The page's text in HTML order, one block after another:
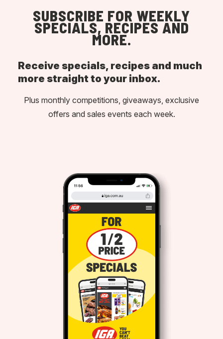
SUBSCRIBE FOR WEEKLY
SPECIALS, RECIPES AND
MORE.
Receive specials, recipes and much
more straight to your inbox.
Plus monthly competitions, giveaways, exclusive
offers and sales events each week.